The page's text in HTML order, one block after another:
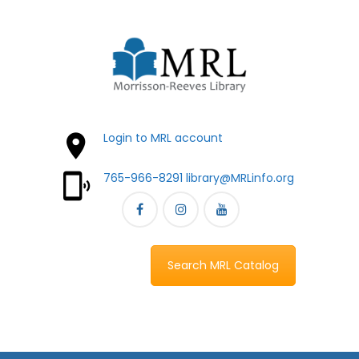
Login to MRL account
765-966-8291 library@MRLinfo.org
Search MRL Catalog